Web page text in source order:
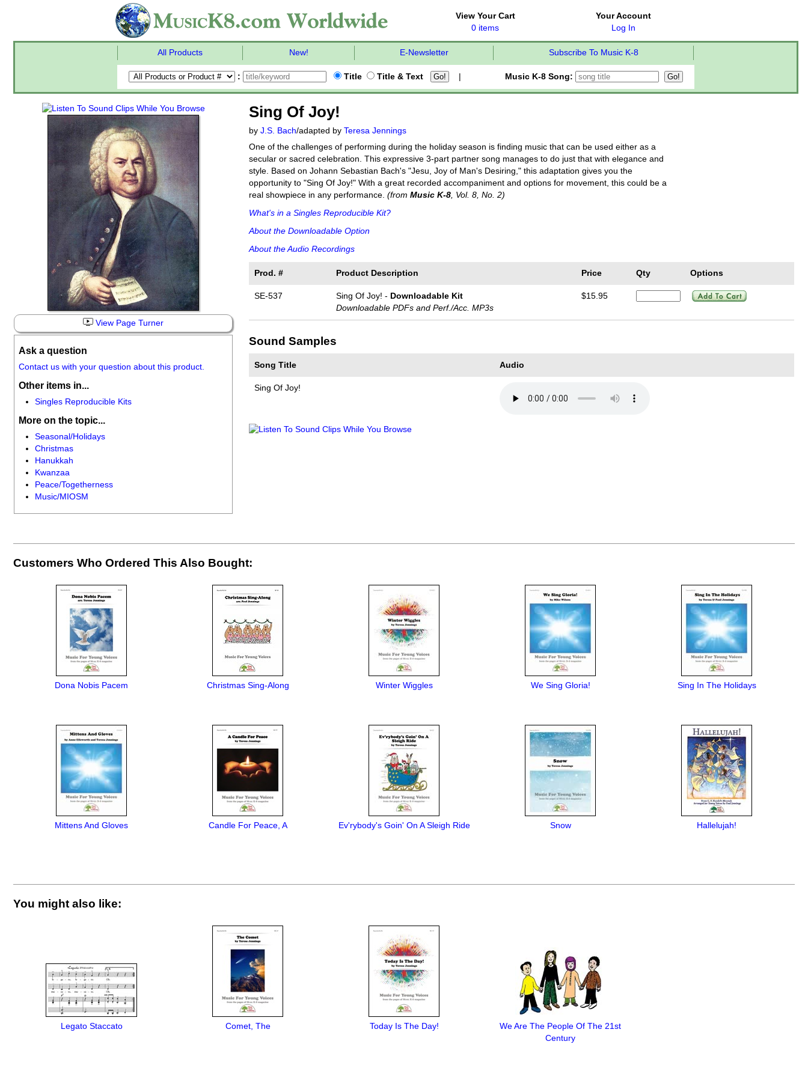
View Your Cart
0 items
Your Account
Log In
All Products New! E-Newsletter Subscribe To Music K-8
: Title Title & Text Music K-8 Song:
View Page Turner
Ask a question
Contact us with your question about this product.
Other items in...
Singles Reproducible Kits
More on the topic...
Seasonal/Holidays
Christmas
Hanukkah
Kwanzaa
Peace/Togetherness
Music/MIOSM
Sing Of Joy!
by J.S. Bach/adapted by Teresa Jennings
One of the challenges of performing during the holiday season is finding music that can be used either as a
secular or sacred celebration. This expressive 3-part partner song manages to do just that with elegance and
style. Based on Johann Sebastian Bach's "Jesu, Joy of Man's Desiring," this adaptation gives you the
opportunity to "Sing Of Joy!" With a great recorded accompaniment and options for movement, this could be a
real showpiece in any performance. (from Music K-8 , Vol. 8, No. 2)
What's in a Singles Reproducible Kit?
About the Downloadable Option
About the Audio Recordings
Prod. # Product Description Price Qty Options
SE-537 Sing Of Joy! - Downloadable Kit
Downloadable PDFs and Perf./Acc. MP3s
$15.95
Sound Samples
Song Title Audio
Sing Of Joy!
Customers Who Ordered This Also Bought:
Dona Nobis Pacem Christmas Sing-Along Winter Wiggles We Sing Gloria! Sing In The Holidays
Mittens And Gloves Candle For Peace, A Ev'rybody's Goin' On A Sleigh Ride Snow Hallelujah!
You might also like:
Legato Staccato Comet, The Today Is The Day!
We Are The People Of The 21st
Century